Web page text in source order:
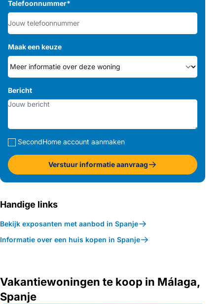
Telefoonnummer*
Maak een keuze
Bericht
SecondHome account aanmaken
Verstuur informatie aanvraag
Handige links
Bekijk exposanten met aanbod in Spanje
Informatie over een huis kopen in Spanje
Vakantiewoningen te koop in Málaga,
Spanje